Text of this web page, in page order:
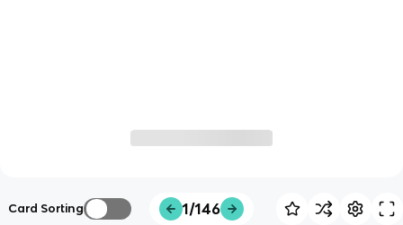
Card Sorting 1/146